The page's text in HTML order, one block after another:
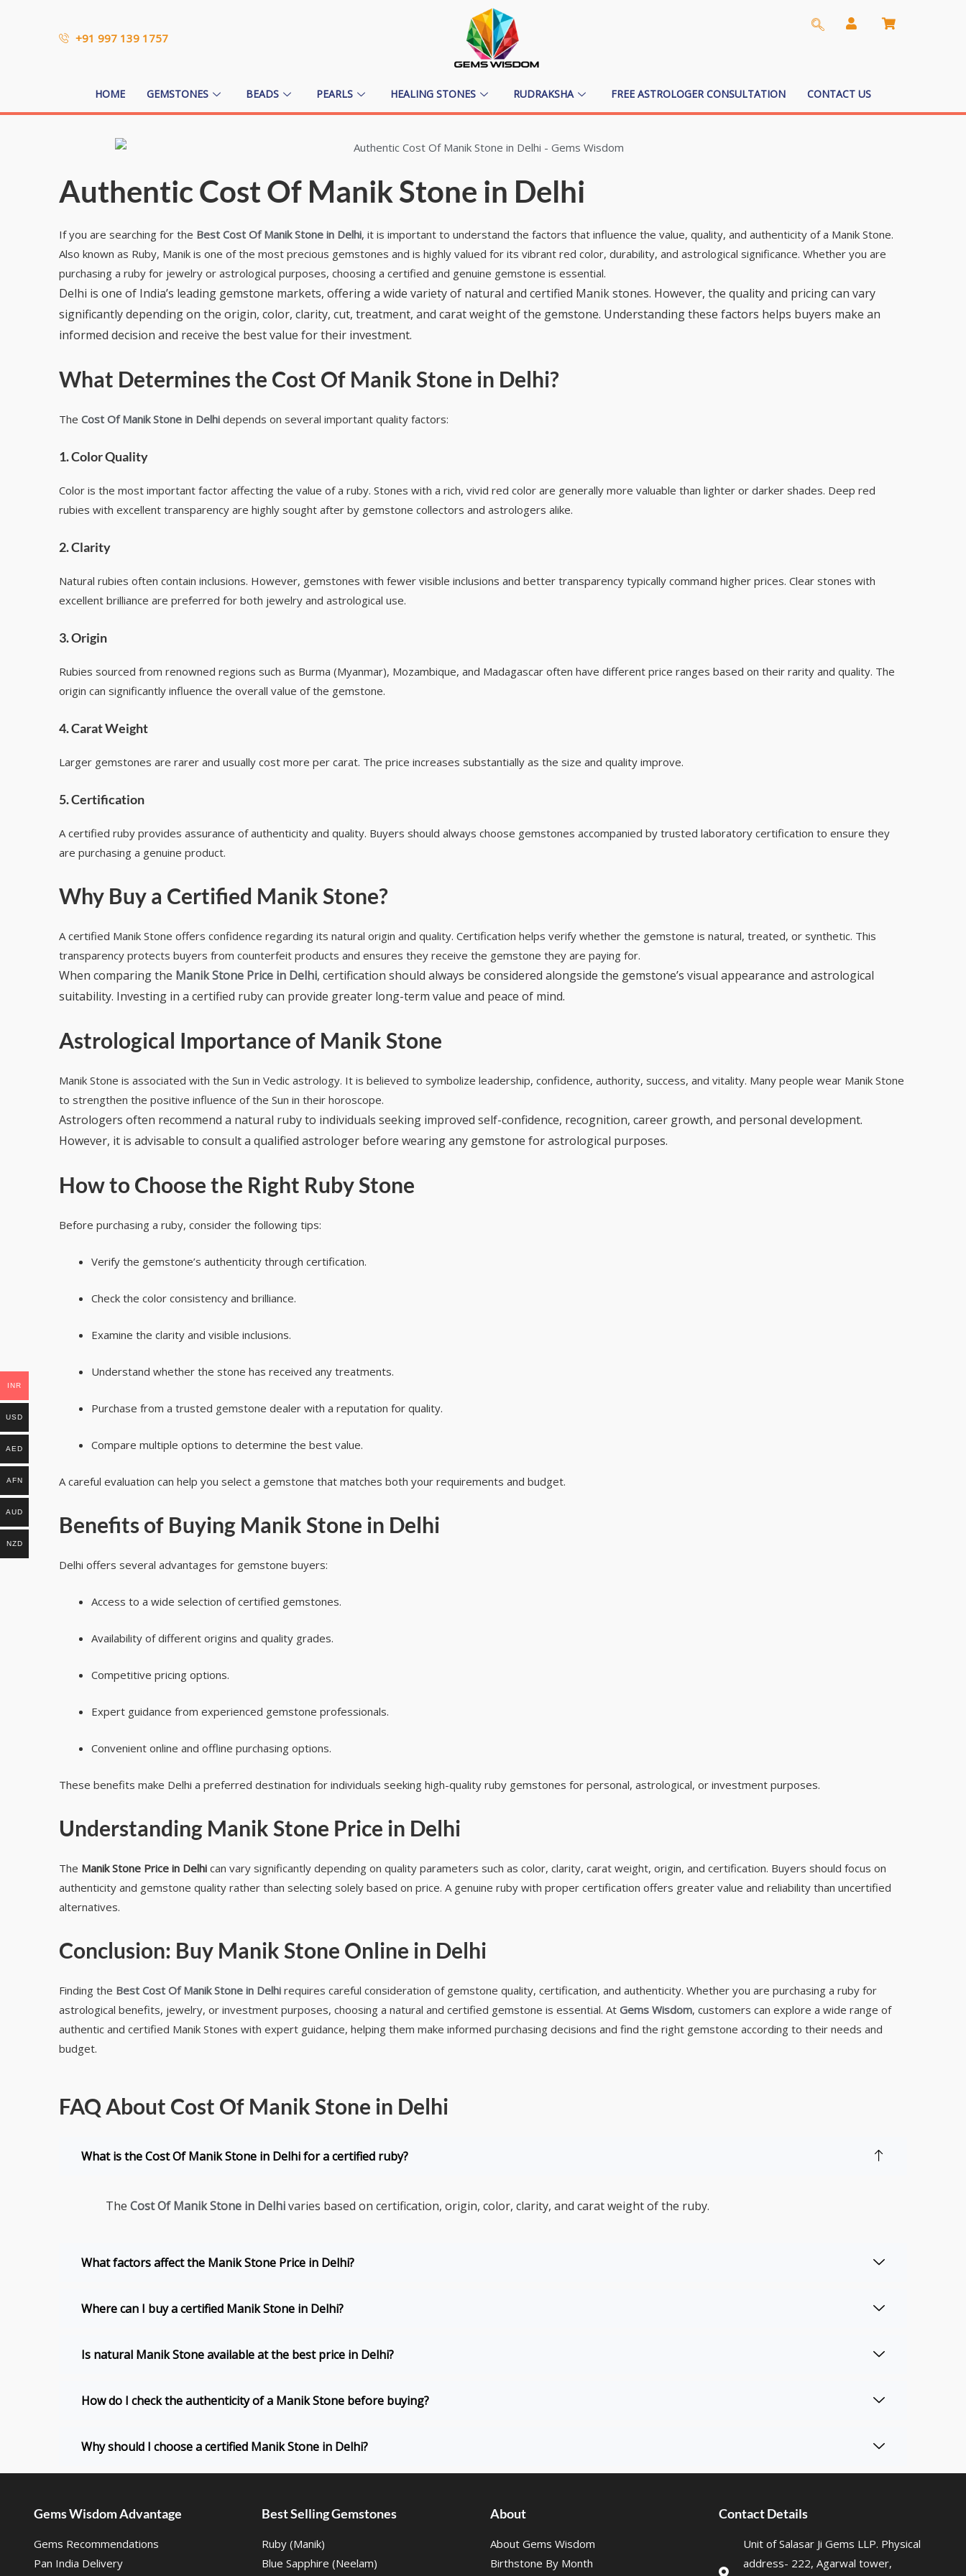
+91 997 139 1757
HOME GEMSTONES BEADS PEARLS HEALING STONES RUDRAKSHA FREE ASTROLOGER CONSULTATION CONTACT US
Authentic Cost Of Manik Stone in Delhi
If you are searching for the Best Cost Of Manik Stone in Delhi, it is important to understand the factors that influence the value, quality, and authenticity of a Manik Stone.
Also known as Ruby, Manik is one of the most precious gemstones and is highly valued for its vibrant red color, durability, and astrological significance. Whether you are
purchasing a ruby for jewelry or astrological purposes, choosing a certified and genuine gemstone is essential.
Delhi is one of India’s leading gemstone markets, offering a wide variety of natural and certified Manik stones. However, the quality and pricing can vary
significantly depending on the origin, color, clarity, cut, treatment, and carat weight of the gemstone. Understanding these factors helps buyers make an
informed decision and receive the best value for their investment.
What Determines the Cost Of Manik Stone in Delhi?
The Cost Of Manik Stone in Delhi depends on several important quality factors:
1. Color Quality
Color is the most important factor affecting the value of a ruby. Stones with a rich, vivid red color are generally more valuable than lighter or darker shades. Deep red
rubies with excellent transparency are highly sought after by gemstone collectors and astrologers alike.
2. Clarity
Natural rubies often contain inclusions. However, gemstones with fewer visible inclusions and better transparency typically command higher prices. Clear stones with
excellent brilliance are preferred for both jewelry and astrological use.
3. Origin
Rubies sourced from renowned regions such as Burma (Myanmar), Mozambique, and Madagascar often have different price ranges based on their rarity and quality. The
origin can significantly influence the overall value of the gemstone.
4. Carat Weight
Larger gemstones are rarer and usually cost more per carat. The price increases substantially as the size and quality improve.
5. Certification
A certified ruby provides assurance of authenticity and quality. Buyers should always choose gemstones accompanied by trusted laboratory certification to ensure they
are purchasing a genuine product.
Why Buy a Certified Manik Stone?
A certified Manik Stone offers confidence regarding its natural origin and quality. Certification helps verify whether the gemstone is natural, treated, or synthetic. This
transparency protects buyers from counterfeit products and ensures they receive the gemstone they are paying for.
When comparing the Manik Stone Price in Delhi, certification should always be considered alongside the gemstone’s visual appearance and astrological
suitability. Investing in a certified ruby can provide greater long-term value and peace of mind.
Astrological Importance of Manik Stone
Manik Stone is associated with the Sun in Vedic astrology. It is believed to symbolize leadership, confidence, authority, success, and vitality. Many people wear Manik Stone
to strengthen the positive influence of the Sun in their horoscope.
Astrologers often recommend a natural ruby to individuals seeking improved self-confidence, recognition, career growth, and personal development.
However, it is advisable to consult a qualified astrologer before wearing any gemstone for astrological purposes.
How to Choose the Right Ruby Stone
Before purchasing a ruby, consider the following tips:
Verify the gemstone’s authenticity through certification.
Check the color consistency and brilliance.
Examine the clarity and visible inclusions.
Understand whether the stone has received any treatments.
Purchase from a trusted gemstone dealer with a reputation for quality.
Compare multiple options to determine the best value.
A careful evaluation can help you select a gemstone that matches both your requirements and budget.
Benefits of Buying Manik Stone in Delhi
Delhi offers several advantages for gemstone buyers:
Access to a wide selection of certified gemstones.
Availability of different origins and quality grades.
Competitive pricing options.
Expert guidance from experienced gemstone professionals.
Convenient online and offline purchasing options.
These benefits make Delhi a preferred destination for individuals seeking high-quality ruby gemstones for personal, astrological, or investment purposes.
Understanding Manik Stone Price in Delhi
The Manik Stone Price in Delhi can vary significantly depending on quality parameters such as color, clarity, carat weight, origin, and certification. Buyers should focus on
authenticity and gemstone quality rather than selecting solely based on price. A genuine ruby with proper certification offers greater value and reliability than uncertified
alternatives.
Conclusion: Buy Manik Stone Online in Delhi
Finding the Best Cost Of Manik Stone in Delhi requires careful consideration of gemstone quality, certification, and authenticity. Whether you are purchasing a ruby for
astrological benefits, jewelry, or investment purposes, choosing a natural and certified gemstone is essential. At Gems Wisdom, customers can explore a wide range of
authentic and certified Manik Stones with expert guidance, helping them make informed purchasing decisions and find the right gemstone according to their needs and
budget.
FAQ About Cost Of Manik Stone in Delhi
What is the Cost Of Manik Stone in Delhi for a certified ruby?
The Cost Of Manik Stone in Delhivaries based on certification, origin, color, clarity, and carat weight of the ruby.
What factors affect the Manik Stone Price in Delhi?
Where can I buy a certified Manik Stone in Delhi?
Is natural Manik Stone available at the best price in Delhi?
How do I check the authenticity of a Manik Stone before buying?
Why should I choose a certified Manik Stone in Delhi?
Gems Wisdom Advantage
Gems Recommendations
Pan India Delivery
Best Selling Gemstones
Ruby (Manik)
Blue Sapphire (Neelam)
About
About Gems Wisdom
Birthstone By Month
Contact Details
Unit of Salasar Ji Gems LLP. Physical
address- 222, Agarwal tower,
INR
USD
AED
AFN
AUD
NZD